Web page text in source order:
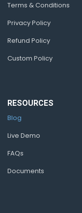
Terms & Conditions
Privacy Policy
Refund Policy
Custom Policy
RESOURCES
Blog
Live Demo
FAQs
Documents